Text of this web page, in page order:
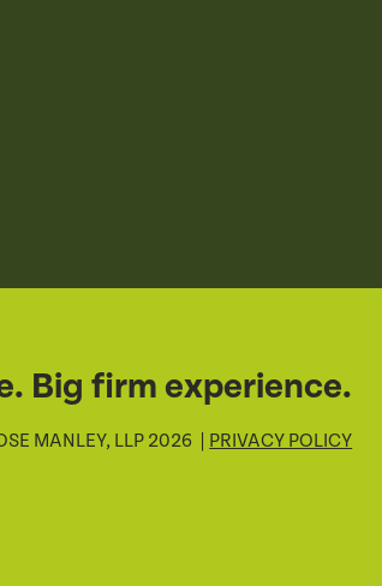
Big firm experience.
MANLEY, LLP 2026 | PRIVACY POLICY